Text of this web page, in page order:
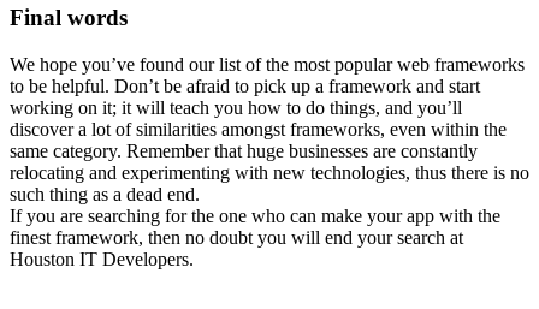
Final words
We hope you’ve found our list of the most popular web frameworks
to be helpful. Don’t be afraid to pick up a framework and start
working on it; it will teach you how to do things, and you’ll
discover a lot of similarities amongst frameworks, even within the
same category. Remember that huge businesses are constantly
relocating and experimenting with new technologies, thus there is no
such thing as a dead end.
If you are searching for the one who can make your app with the
finest framework, then no doubt you will end your search at
Houston IT Developers.